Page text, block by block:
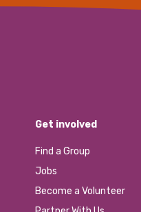
Get involved
Find a Group
Jobs
Become a Volunteer